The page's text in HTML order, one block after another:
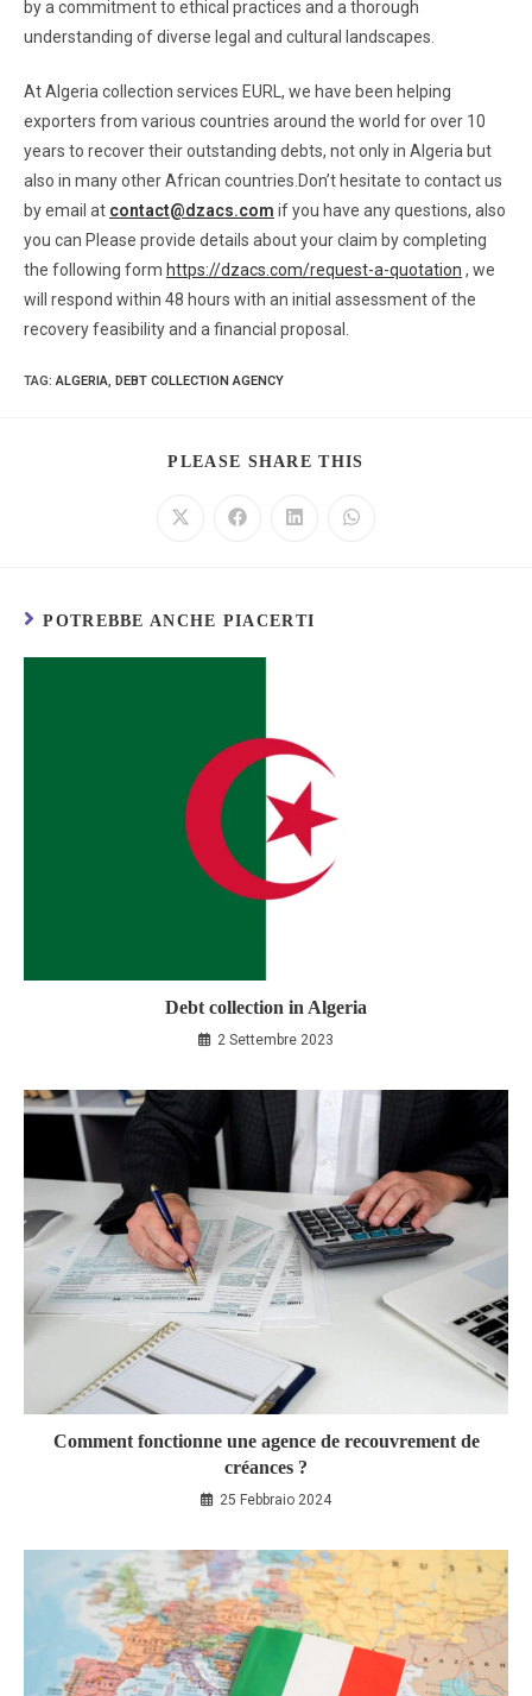
by a commitment to ethical practices and a thorough
understanding of diverse legal and cultural landscapes.
At Algeria collection services EURL, we have been helping
exporters from various countries around the world for over 10
years to recover their outstanding debts, not only in Algeria but
also in many other African countries.Don’t hesitate to contact us
by email at contact@dzacs.com if you have any questions, also
you can Please provide details about your claim by completing
the following form https://dzacs.com/request-a-quotation , we
will respond within 48 hours with an initial assessment of the
recovery feasibility and a financial proposal.
TAG:ALGERIA, DEBT COLLECTION AGENCY
PLEASE SHARE THIS
POTREBBE ANCHE PIACERTI
Debt collection in Algeria
2 Settembre 2023
Comment fonctionne une agence de recouvrement de
créances ?
25 Febbraio 2024